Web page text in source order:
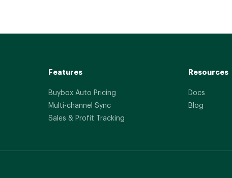
Features
Buybox Auto Pricing
Multi-channel Sync
Sales & Profit Tracking
Resources
Docs
Blog